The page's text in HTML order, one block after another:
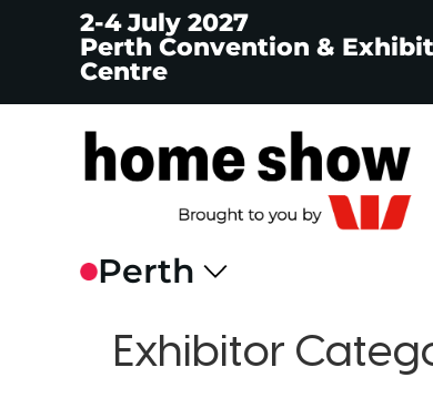
2-4 July 2027
Perth Convention &
Centre
Exhibitor